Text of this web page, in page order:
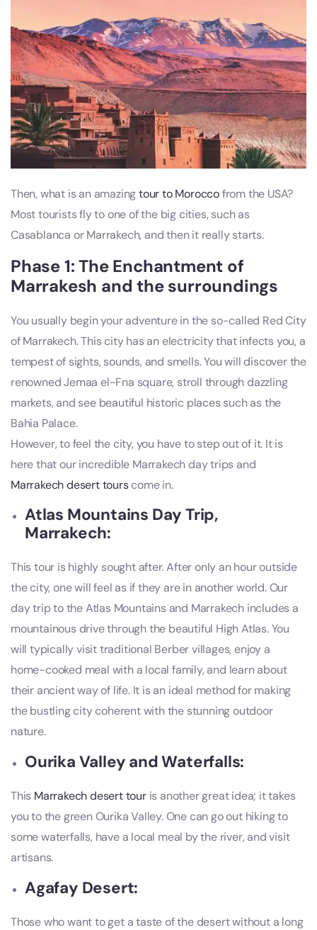
Then, what is an amazingtour to Moroccofrom the USA?
Most tourists fly to one of the big cities, such as
Casablanca or Marrakech, and then it really starts.
Phase 1: The Enchantment of
Marrakesh and the surroundings
You usually begin your adventure in the so-called Red City
of Marrakech. This city has an electricity that infects you, a
tempest of sights, sounds, and smells. You will discover the
renowned Jemaa el-Fna square, stroll through dazzling
markets, and see beautiful historic places such as the
Bahia Palace.
However, to feel the city, you have to step out of it. It is
here that our incredible Marrakech day trips and
Marrakech desert tourscome in.
Atlas Mountains Day Trip,
Marrakech:
This tour is highly sought after. After only an hour outside
the city, one will feel as if they are in another world. Our
day trip to the Atlas Mountains and Marrakech includes a
mountainous drive through the beautiful High Atlas. You
will typically visit traditional Berber villages, enjoy a
home-cooked meal with a local family, and learn about
their ancient way of life. It is an ideal method for making
the bustling city coherent with the stunning outdoor
nature.
Ourika Valley and Waterfalls:
This Marrakech desert touris another great idea; it takes
you to the green Ourika Valley. One can go out hiking to
some waterfalls, have a local meal by the river, and visit
artisans.
Agafay Desert:
Those who want to get a taste of the desert without a long